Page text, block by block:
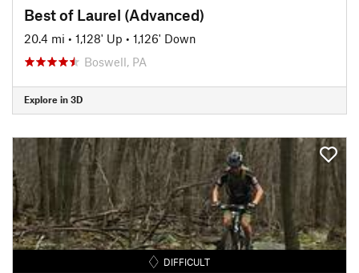
Best of Laurel (Advanced)
20.4 mi • 1,128' Up • 1,126' Down
Boswell, PA
Explore in 3D
DIFFICULT